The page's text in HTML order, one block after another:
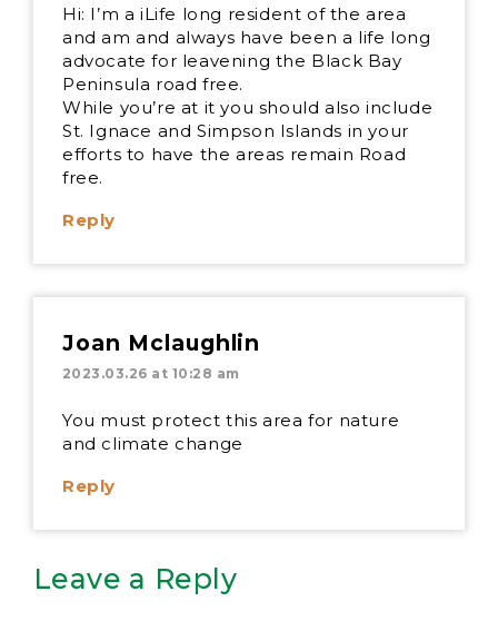
Hi: I’m a iLife long resident of the area
and am and always have been a life long
advocate for leavening the Black Bay
Peninsula road free.
While you’re at it you should also include
St. Ignace and Simpson Islands in your
efforts to have the areas remain Road
free.
Reply
Joan Mclaughlin
2023.03.26 at 10:28 am
You must protect this area for nature
and climate change
Reply
Leave a Reply